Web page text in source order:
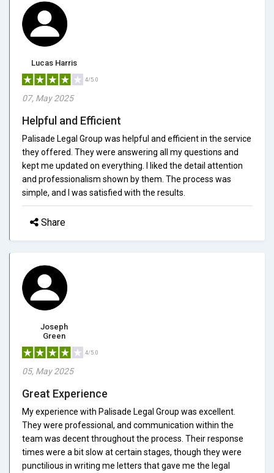
Lucas Harris
4/5.0
07, May 2025
Helpful and Efficient
Palisade Legal Group was helpful and efficient in the service
they offered. They were answering all my questions and
kept me updated on everything. I liked the detail attention
and professionalism shown by them. The process was
simple, and I was satisfied with the results.
Share
Joseph
Green
4/5.0
05, May 2025
Great Experience
My experience with Palisade Legal Group was excellent.
They were professional, and communication within the
team was decent throughout the process. Their response
times were a bit slow at certain stages, though they were
punctilious in writing me letters that gave me the legal